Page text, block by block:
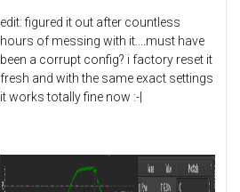
edit: figured it out after countless
hours of messing with it....must have
been a corrupt config? i factory reset it
fresh and with the same exact settings
it works totally fine now :-|